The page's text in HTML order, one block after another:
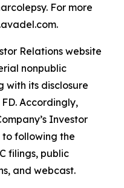
For more
Relations website
nonpublic
with its disclosure
Accordingly,
Investor
to following the
filings, public
and webcast.